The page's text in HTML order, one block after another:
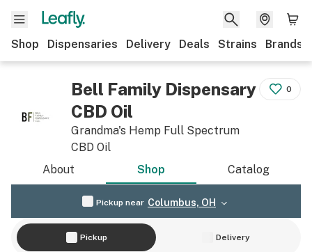
Shop Dispensaries Delivery Deals Strains Brands
Bell Family Dispensary
CBD Oil
Grandma's Hemp Full Spectrum
CBD Oil
0
About Shop Catalog
Pickup near Columbus, OH
Pickup Delivery